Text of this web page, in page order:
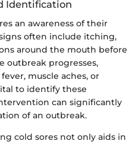
Identification
an awareness of their
often include itching,
around the mouth before
outbreak progresses,
muscle aches, or
to identify these
can significantly
of an outbreak.
cold sores not only aids in